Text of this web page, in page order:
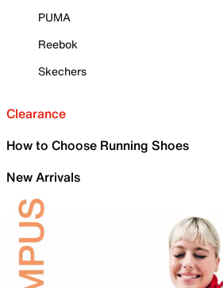
PUMA
Reebok
Skechers
Clearance
How to Choose Running Shoes
New Arrivals